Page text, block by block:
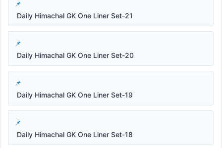
Daily Himachal GK One Liner Set-21
Daily Himachal GK One Liner Set-20
Daily Himachal GK One Liner Set-19
Daily Himachal GK One Liner Set-18